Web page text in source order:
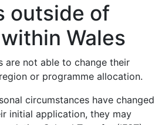
outside of
Wales
are not able to change their
or programme allocation.
circumstances have changed
initial application, they may